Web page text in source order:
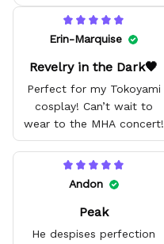
Erin-Marquise
Revelry in the Dark🖤
Perfect for my Tokoyami
cosplay! Can’t wait to
wear to the MHA concert!
Andon
Peak
He despises perfection